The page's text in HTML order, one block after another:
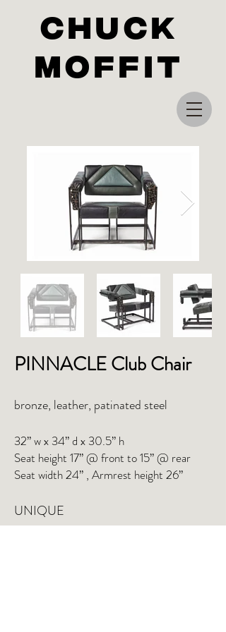
Chuck
Moffit
PINNACLE Club Chair
bronze, leather, patinated steel
32” w x 34” d x 30.5” h
Seat height 17” @ front to 15” @ rear
Seat width 24” , Armrest height 26”
UNIQUE